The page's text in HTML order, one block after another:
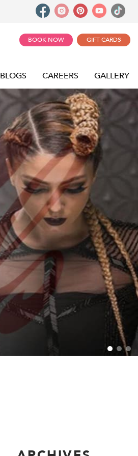
BOOK NOW GIFT CARDS
BLOGS CAREERS GALLERY